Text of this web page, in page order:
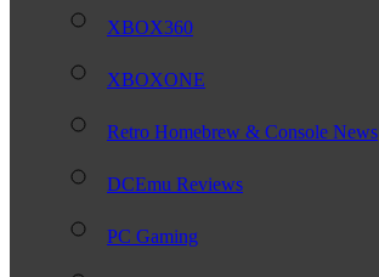
XBOX360
XBOXONE
Retro Homebrew & Console News
DCEmu Reviews
PC Gaming